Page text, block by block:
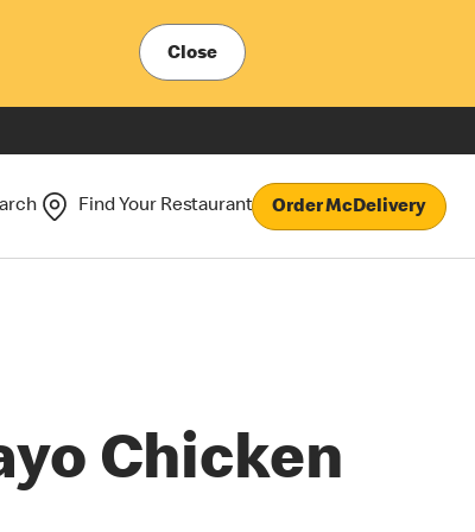
Close
Find Your Restaurant Order McDelivery
Chicken